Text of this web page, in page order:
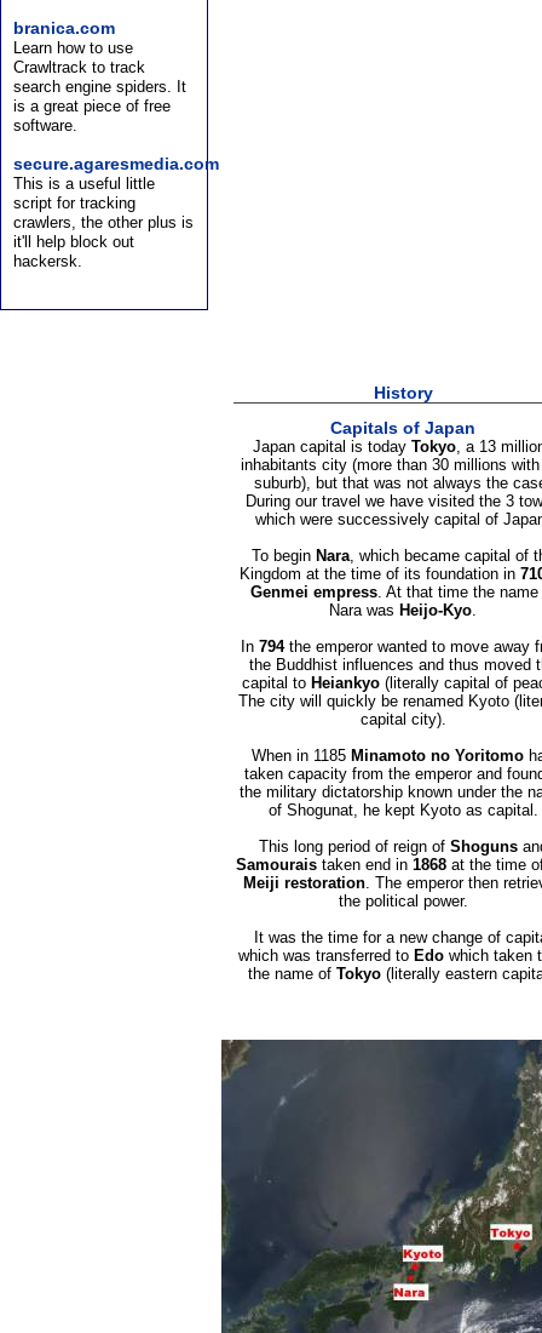
branica.com
Learn how to use
Crawltrack to track
search engine spiders. It
is a great piece of free
software.
secure.agaresmedia.com
This is a useful little
script for tracking
crawlers, the other plus is
it'll help block out
hackersk.
History
Capitals of Japan
Japan capital is today Tokyo, a 13
inhabitants city (more than 30 millions
suburb), but that was not always the
During our travel we have visited the 3
which were successively capital of
To begin Nara, which became capital of
Kingdom at the time of its foundation in
Genmei empress. At that time the name
Nara was Heijo-Kyo.
In 794the emperor wanted to move away
the Buddhist influences and thus moved
capital to Heiankyo(literally capital of
The city will quickly be renamed Kyoto
capital city).
When in 1185 Minamoto no Yoritomo
taken capacity from the emperor and
the military dictatorship known under the
of Shogunat, he kept Kyoto as capital.
This long period of reign of Shoguns
Samouraistaken end in 1868at the time
Meiji restoration. The emperor then
the political power.
It was the time for a new change of
which was transferred to Edo which taken
the name of Tokyo (literally eastern